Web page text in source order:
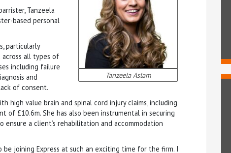
Tanzeela Aslam
Tanzeela
based personal
particularly
across all types of
including failure
and
of consent.
high value brain and spinal cord injury claims, including
of £10.6m. She has also been instrumental in securing
a client’s rehabilitation and accommodation
be joining Express at such an exciting time for the firm. I